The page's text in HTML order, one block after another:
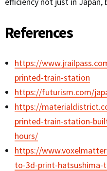
References
https://
printed-train-station
https://futurism.com/
https://
printed-train-station-
hours/
https://
to-3d-print-